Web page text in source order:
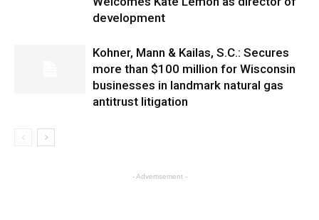
development
Kohner, Mann & Kailas, S.C.: Secures
more than $100 million for Wisconsin
businesses in landmark natural gas
antitrust litigation
- Advertisement -